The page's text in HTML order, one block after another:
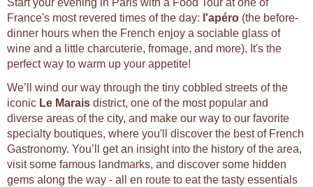
Start your evening in Paris with a Food Tour at one of
France's most revered times of the day: l'apéro (the before-
dinner hours when the French enjoy a sociable glass of
wine and a little charcuterie, fromage, and more). It's the
perfect way to warm up your appetite!
We’ll wind our way through the tiny cobbled streets of the
iconic Le Marais district, one of the most popular and
diverse areas of the city, and make our way to our favorite
specialty boutiques, where you'll discover the best of French
Gastronomy. You’ll get an insight into the history of the area,
visit some famous landmarks, and discover some hidden
gems along the way - all en route to eat the tasty essentials